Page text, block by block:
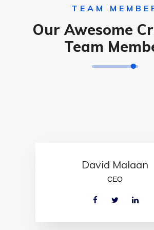
TEAM
Our Awesome
Team
David Malaan
CEO